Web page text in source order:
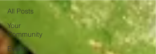
All Posts
Your
Community
Events